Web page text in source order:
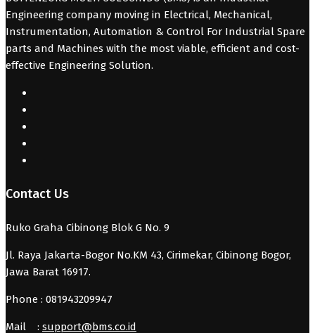
Engineering company moving in Electrical, Mechanical,
Instrumentation, Automation & Control For Industrial Spare
parts and Machines with the most viable, efficient and cost-
effective Engineering Solution.
Contact Us
Ruko Graha Cibinong Blok G No. 9
Jl. Raya Jakarta-Bogor No.KM 43, Cirimekar, Cibinong Bogor,
Jawa Barat 16917.
Phone : 081943209947
Mail : support@bms.co.id